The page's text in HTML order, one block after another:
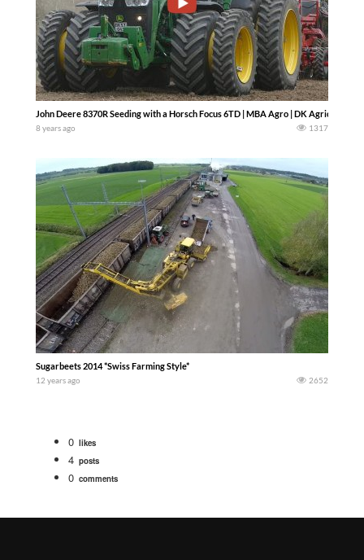
John Deere 8370R Seeding with a Horsch Focus 6TD | MBA Agro | DK Agriculture
8 years ago 1317
Sugarbeets 2014 *Swiss Farming Style*
12 years ago 2652
0 likes
4 posts
0 comments